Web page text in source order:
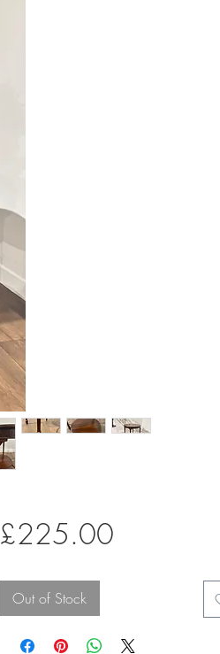
£225.00Price
Out of Stock